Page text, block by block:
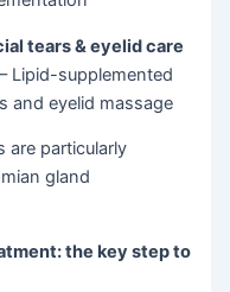
tears & eyelid care
Lipid-supplemented
and eyelid massage
are particularly
gland
the key step to